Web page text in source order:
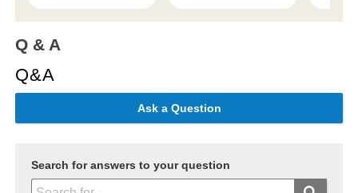
Q & A
Q&A
Ask a Question
Search for answers to your question